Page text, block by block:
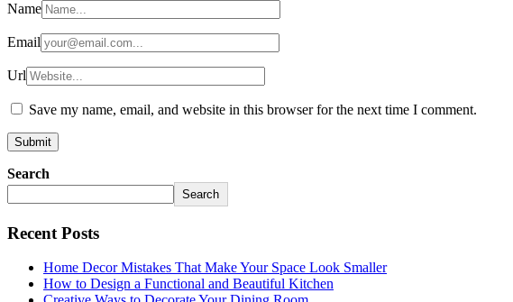
Name
Email
Url
Save my name, email, and website in this browser for the next time I comment.
Search
Search
Recent Posts
Home Decor Mistakes That Make Your Space Look Smaller
How to Design a Functional and Beautiful Kitchen